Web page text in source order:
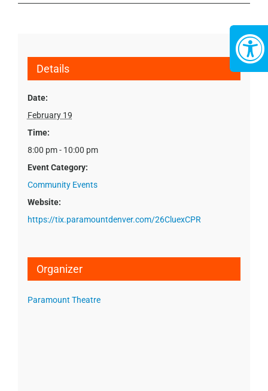
Details
Date:
February 19
Time:
8:00 pm - 10:00 pm
Event Category:
Community Events
Website:
https://tix.paramountdenver.com/26CluexCPR
Organizer
Paramount Theatre